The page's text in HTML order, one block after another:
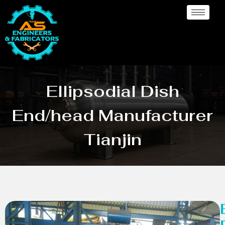
Ellipsodial Dish
End/head Manufacturer
Tianjin